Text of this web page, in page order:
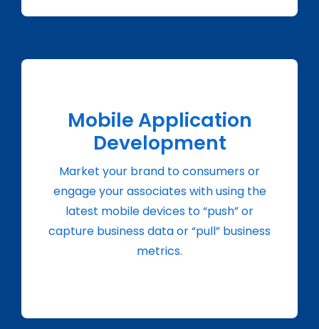
Mobile Application
Development
Market your brand to consumers or
engage your associates with using the
latest mobile devices to “push” or
capture business data or “pull” business
metrics.